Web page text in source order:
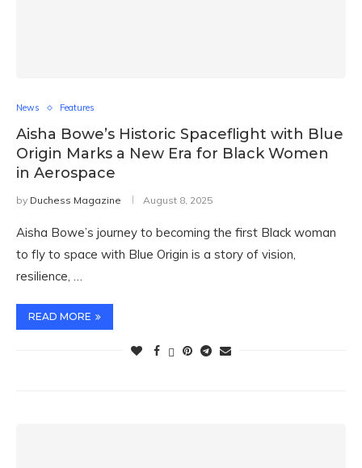
News Features
Aisha Bowe’s Historic Spaceflight with Blue
Origin Marks a New Era for Black Women
in Aerospace
by Duchess Magazine August 8, 2025
Aisha Bowe’s journey to becoming the first Black woman
to fly to space with Blue Origin is a story of vision,
resilience, …
READ MORE